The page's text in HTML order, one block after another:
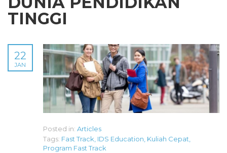
TINGGI
22
JAN
Posted in: Articles
Tags: Fast Track IDS Education Kuliah Cepat
Program Fast Track